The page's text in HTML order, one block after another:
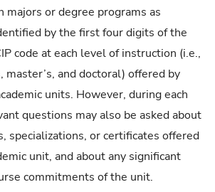
majors or degree programs as
by the first four digits of the
code at each level of instruction (i.e.,
master’s, and doctoral) offered by
units. However, during each
questions may also be asked about
specializations, or certificates offered
unit, and about any significant
commitments of the unit.